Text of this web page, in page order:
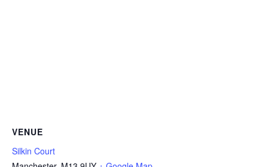
VENUE
Silkin Court